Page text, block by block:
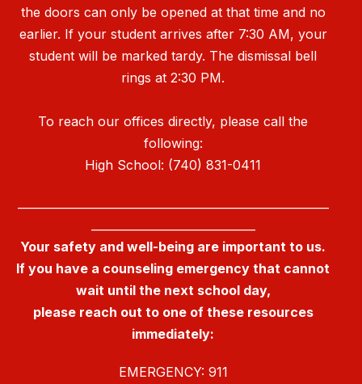
the doors can only be opened at that time and no
earlier. If your student arrives after 7:30 AM, your
student will be marked tardy. The dismissal bell
rings at 2:30 PM.
To reach our offices directly, please call the
following:
High School: (740) 831-0411
Your safety and well-being are important to us.
If you have a counseling emergency that cannot
wait until the next school day,
please reach out to one of these resources
immediately:
EMERGENCY: 911